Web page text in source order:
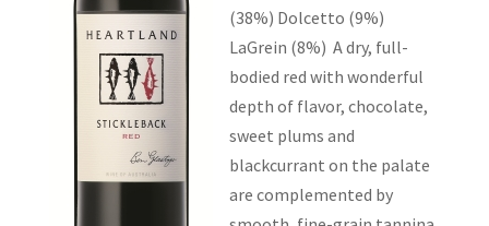
(38%) Dolcetto (9%)
LaGrein (8%) A dry, full-
bodied red with wonderful
depth of flavor, chocolate,
sweet plums and
blackcurrant on the palate
are complemented by